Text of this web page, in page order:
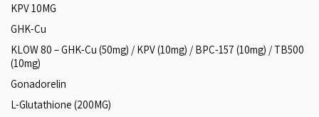
KPV 10MG
GHK-Cu
KLOW 80 – GHK-Cu (50mg) / KPV (10mg) / BPC-157 (10mg) / TB500
(10mg)
Gonadorelin
L-Glutathione (200MG)